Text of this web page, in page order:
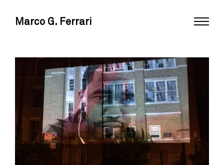
Marco G. Ferrari